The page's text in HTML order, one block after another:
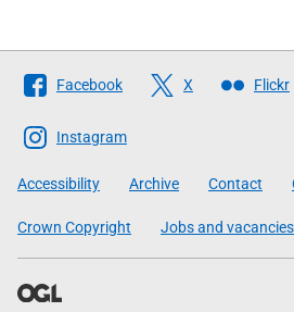
Follow
The
Scottish
Government
Facebook X Flickr
Instagram
Accessibility Archive Contact
Crown Copyright Jobs and vacancies